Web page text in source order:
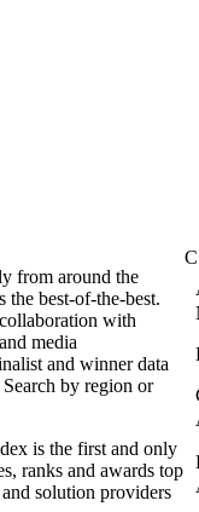
from around the
the best-of-the-best.
with
media
and winner data
by region or
is the first and only
ranks and awards top
solution providers